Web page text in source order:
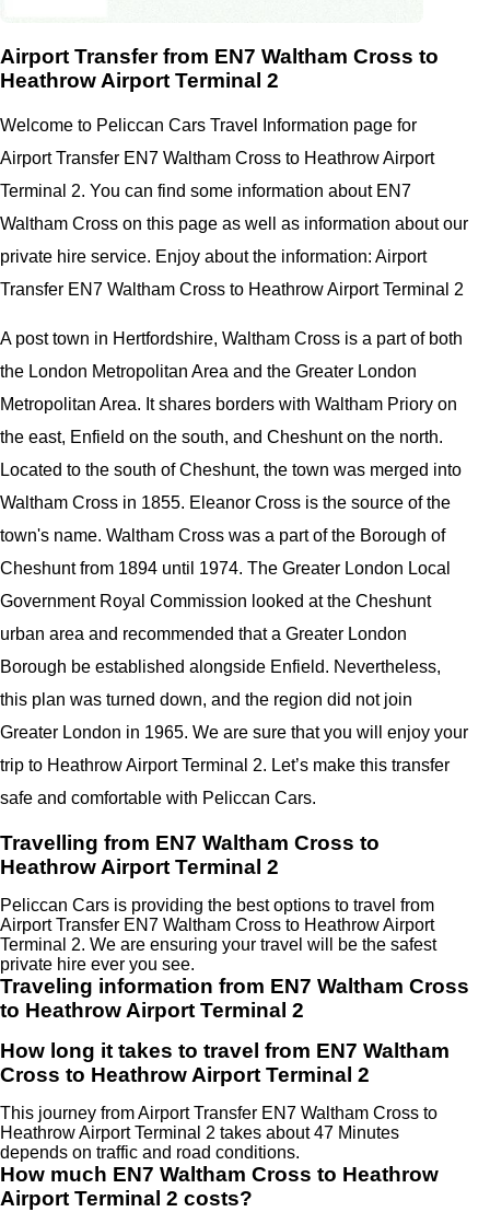
Airport Transfer from EN7 Waltham Cross to
Heathrow Airport Terminal 2
Welcome to Peliccan Cars Travel Information page for
Airport Transfer EN7 Waltham Cross to Heathrow Airport
Terminal 2. You can find some information about EN7
Waltham Cross on this page as well as information about our
private hire service. Enjoy about the information: Airport
Transfer EN7 Waltham Cross to Heathrow Airport Terminal 2
A post town in Hertfordshire, Waltham Cross is a part of both
the London Metropolitan Area and the Greater London
Metropolitan Area. It shares borders with Waltham Priory on
the east, Enfield on the south, and Cheshunt on the north.
Located to the south of Cheshunt, the town was merged into
Waltham Cross in 1855. Eleanor Cross is the source of the
town's name. Waltham Cross was a part of the Borough of
Cheshunt from 1894 until 1974. The Greater London Local
Government Royal Commission looked at the Cheshunt
urban area and recommended that a Greater London
Borough be established alongside Enfield. Nevertheless,
this plan was turned down, and the region did not join
Greater London in 1965. We are sure that you will enjoy your
trip to Heathrow Airport Terminal 2. Let’s make this transfer
safe and comfortable with Peliccan Cars.
Travelling from EN7 Waltham Cross to
Heathrow Airport Terminal 2
Peliccan Cars is providing the best options to travel from
Airport Transfer EN7 Waltham Cross to Heathrow Airport
Terminal 2. We are ensuring your travel will be the safest
private hire ever you see.
Traveling information from EN7 Waltham Cross
to Heathrow Airport Terminal 2
How long it takes to travel from EN7 Waltham
Cross to Heathrow Airport Terminal 2
This journey from Airport Transfer EN7 Waltham Cross to
Heathrow Airport Terminal 2 takes about 47 Minutes
depends on traffic and road conditions.
How much EN7 Waltham Cross to Heathrow
Airport Terminal 2 costs?